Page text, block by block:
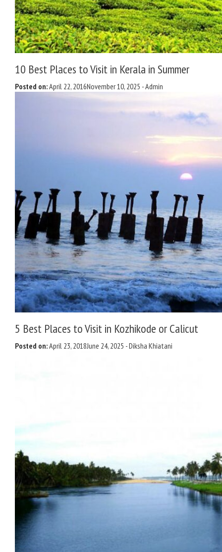
10 Best Places to Visit in Kerala in Summer
Posted on:April 22, 2016November 10, 2025 -Admin
5 Best Places to Visit in Kozhikode or Calicut
Posted on:April 23, 2018June 24, 2025 -Diksha Khiatani